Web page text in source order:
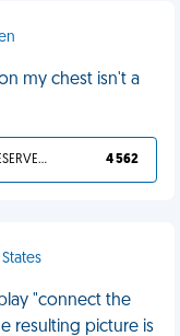
my chest isn't a
YOU DESERVED IT 4 562
"connect the
resulting picture is